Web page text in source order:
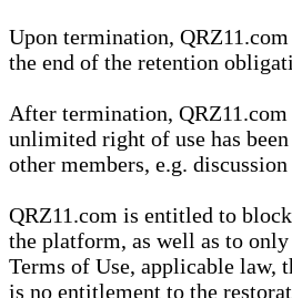
Upon termination,
the end of the retention
After termination,
unlimited right of use has
other members, e.g.
QRZ11.com is entitled to
the platform, as well as to
Terms of Use, applicable law,
is no entitlement to the